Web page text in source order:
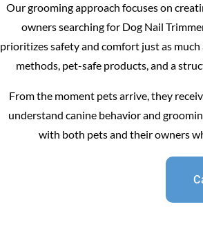
Our grooming approach focuses on
owners searching for Dog Nail
prioritizes safety and comfort just as much
methods, pet-safe products, and a
From the moment pets arrive, they
understand canine behavior and
with both pets and their owners